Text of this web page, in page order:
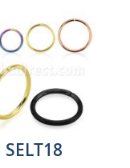
SELT18